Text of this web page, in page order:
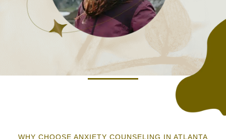
WHY CHOOSE ANXIETY COUNSELING IN ATLANTA